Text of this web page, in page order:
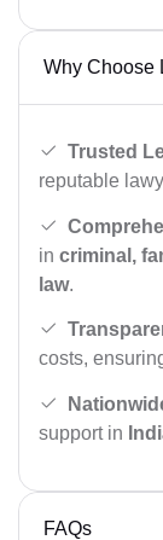
Why Choose
Trusted
reputable
in criminal,
law.
costs,
support in
FAQs